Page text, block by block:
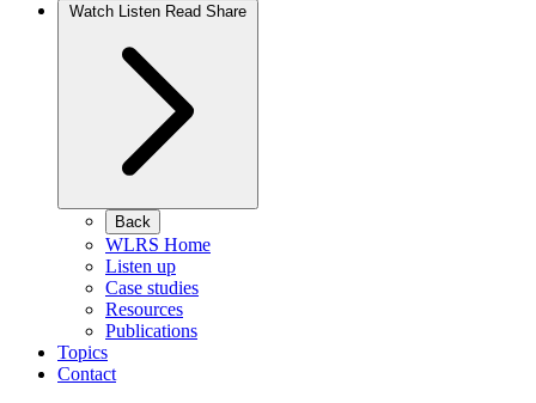
Watch Listen Read Share
Back
WLRS Home
Listen up
Case studies
Resources
Publications
Topics
Contact